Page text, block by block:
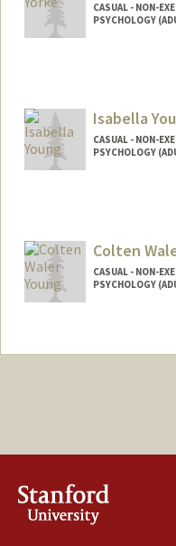
CASUAL - NON-
PSYCHOLOGY
Isabella
CASUAL - NON-
PSYCHOLOGY
Colten
CASUAL - NON-
PSYCHOLOGY